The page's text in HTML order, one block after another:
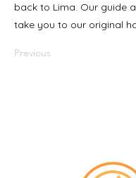
back to Lima. Our guide
take you to our original
Previous